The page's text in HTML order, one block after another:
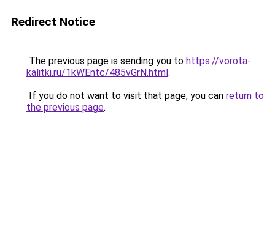
Redirect Notice
The previous page is sending you to https://vorota-
kalitki.ru/1kWEntc/485vGrN.html.
If you do not want to visit that page, you can return to
the previous page.